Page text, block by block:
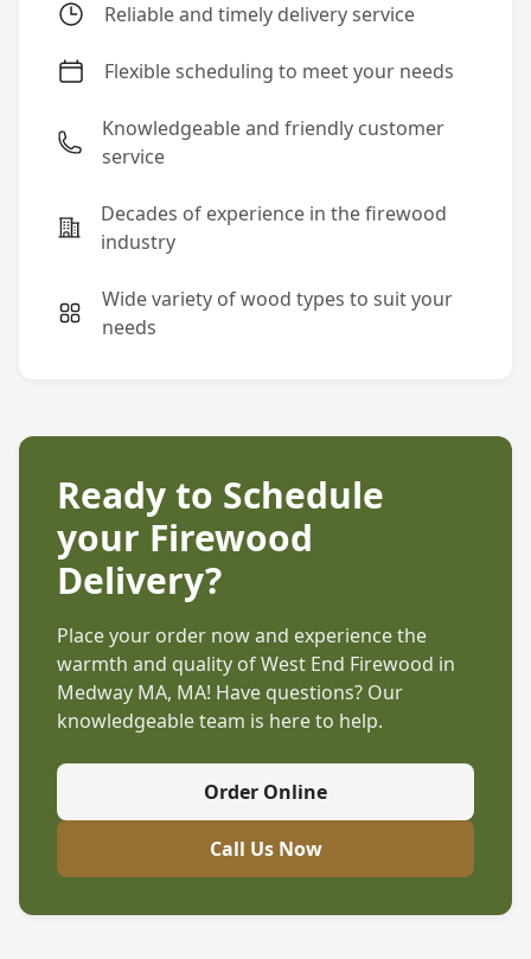
Reliable and timely delivery service
Flexible scheduling to meet your needs
Knowledgeable and friendly customer
service
Decades of experience in the firewood
industry
Wide variety of wood types to suit your
needs
Ready to Schedule
your Firewood
Delivery?
Place your order now and experience the
warmth and quality of West End Firewood in
Medway MA, MA! Have questions? Our
knowledgeable team is here to help.
Order Online
Call Us Now